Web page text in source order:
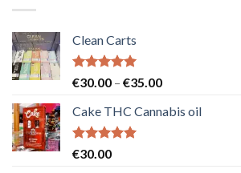
Clean Carts
Rated5.00
€30.00 – €35.00Price
€30.00
Cake THC Cannabis oil
Rated5.00
€30.00